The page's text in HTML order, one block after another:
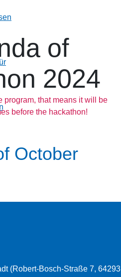
of
2024
program, that means it will be
before the hackathon!
October
(Robert-Bosch-Straße 7, 64293